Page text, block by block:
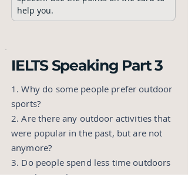
help you.
IELTS Speaking Part 3
1. Why do some people prefer outdoor
sports?
2. Are there any outdoor activities that
were popular in the past, but are not
anymore?
3. Do people spend less time outdoors
now than in the past?